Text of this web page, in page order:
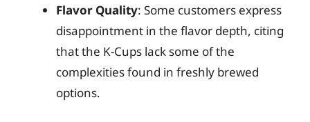
Flavor Quality: Some customers express
disappointment in the flavor depth, citing
that the K-Cups lack some of the
complexities found in freshly brewed
options.